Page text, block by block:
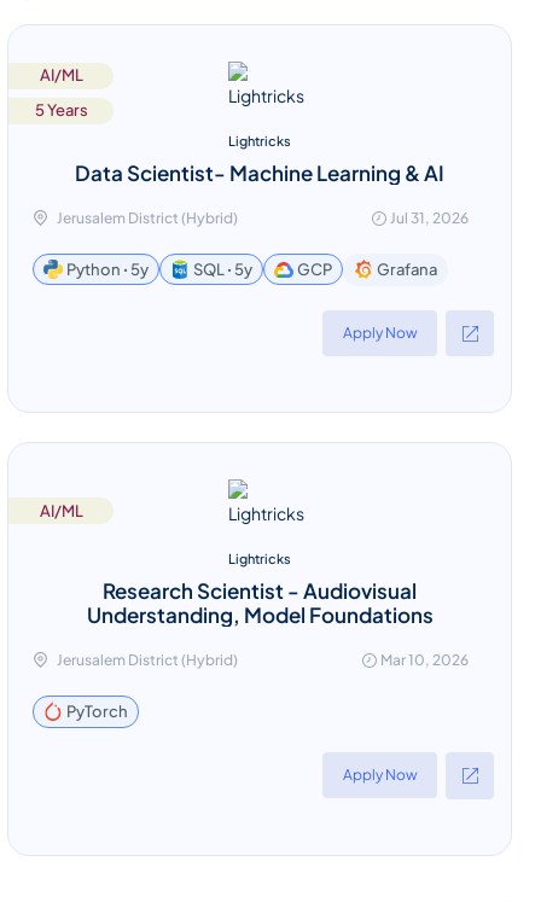
AI/ML
5 Years
Lightricks
Data Scientist- Machine Learning & AI
Jerusalem District (Hybrid) Jul 31, 2026
Python ꞏ 5y SQL ꞏ 5y GCP Grafana
Apply Now
AI/ML
Lightricks
Research Scientist - Audiovisual
Understanding, Model Foundations
Jerusalem District (Hybrid) Mar 10, 2026
PyTorch
Apply Now